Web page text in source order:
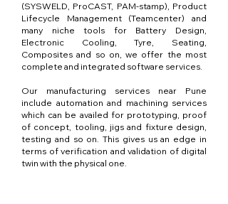
(SYSWELD, ProCAST, PAM-stamp), Product
Lifecycle Management (Teamcenter) and
many niche tools for Battery Design,
Electronic Cooling, Tyre, Seating,
Composites and so on, we offer the most
complete and integrated software services.
Our manufacturing services near Pune
include automation and machining services
which can be availed for prototyping, proof
of concept, tooling, jigs and fixture design,
testing and so on. This gives us an edge in
terms of verification and validation of digital
twin with the physical one.